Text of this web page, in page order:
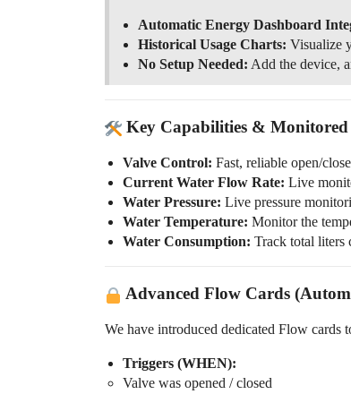
Automatic Energy Dashboard
Historical Usage Charts: Visualize
No Setup Needed: Add the device,
Key Capabilities & Monitored
Valve Control: Fast, reliable open/
Current Water Flow Rate: Live
Water Pressure: Live pressure
Water Temperature: Monitor the
Water Consumption: Track total liters
Advanced Flow Cards
We have introduced dedicated Flow
Triggers (WHEN):
Valve was opened / closed